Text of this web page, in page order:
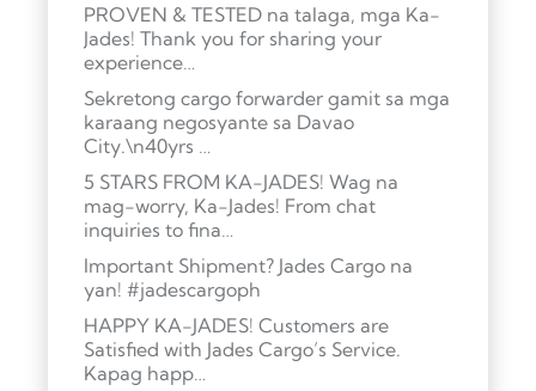
PROVEN & TESTED na talaga, mga Ka-
Jades! Thank you for sharing your
experience…
Sekretong cargo forwarder gamit sa mga
karaang negosyante sa Davao
City.\n40yrs …
5 STARS FROM KA-JADES! Wag na
mag-worry, Ka-Jades! From chat
inquiries to fina…
Important Shipment? Jades Cargo na
yan! #jadescargoph
HAPPY KA-JADES! Customers are
Satisfied with Jades Cargo’s Service.
Kapag happ…